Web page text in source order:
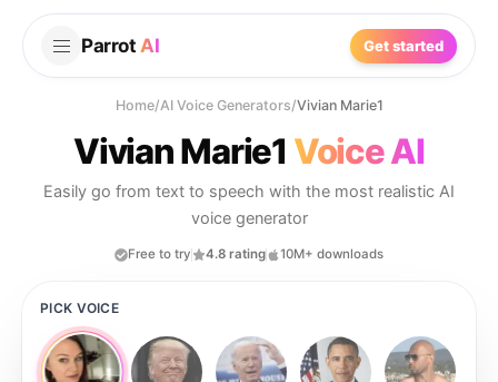
Parrot AI Get started
Home/AI Voice Generators/Vivian Marie1
Vivian Marie1 Voice AI
Easily go from text to speech with the most realistic AI
voice generator
Free to try 4.8 rating 10M+ downloads
PICK VOICE